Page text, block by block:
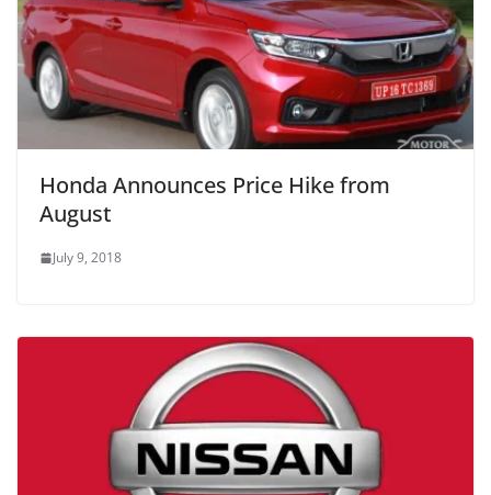
Honda Announces Price Hike from
August
July 9, 2018